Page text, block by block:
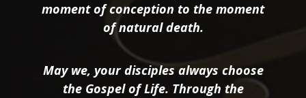
moment of conception to the moment
of natural death.
May we, your disciples always choose
the Gospel of Life. Through the